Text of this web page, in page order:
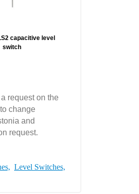
capacitive level
switch
request on the
change
and
request.
Level Switches,